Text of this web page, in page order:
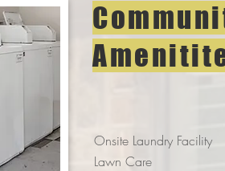
Onsite Laundry Facility
Lawn Care